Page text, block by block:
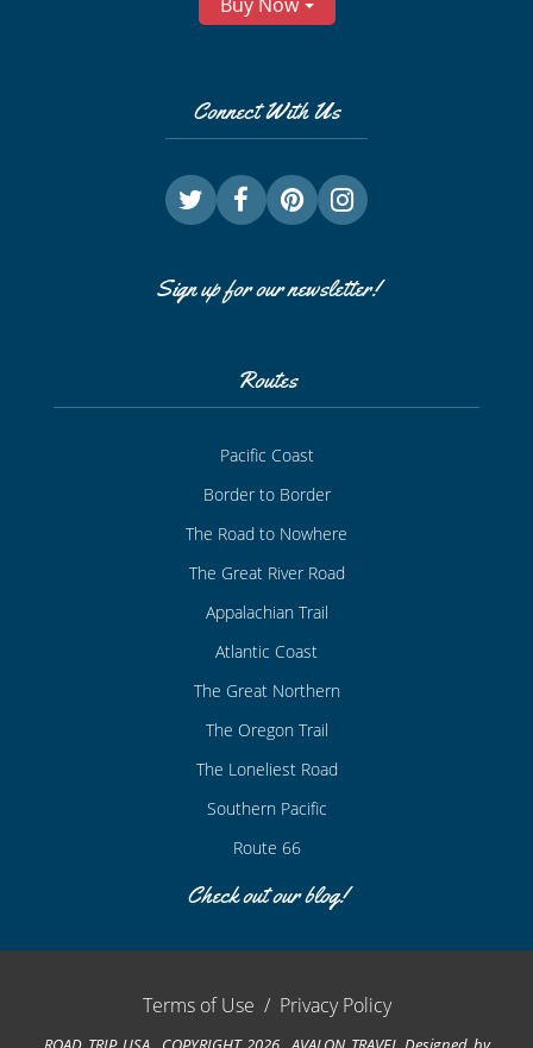
Connect With Us
Sign up for our newsletter!
Routes
Pacific Coast
Border to Border
The Road to Nowhere
The Great River Road
Appalachian Trail
Atlantic Coast
The Great Northern
The Oregon Trail
The Loneliest Road
Southern Pacific
Route 66
Check out our blog!
Terms of Use / Privacy Policy